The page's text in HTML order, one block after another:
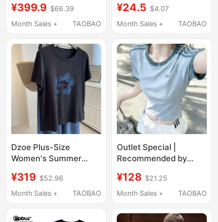
Women, Loose Fit,
Printed Top, Couple
¥399.9 $66.39
Month Sales +
TAOBAO
Cotton Top
¥24.5 $4.07
Month Sales +
TAOBAO
Dzoe Plus-Size
Women's Summer
with Hand-Painted
Letters and Floral
Slimming Effect, Dark
¥319 $52.96
Month Sales +
TAOBAO
Outlet Special |
Recommended by
Sports and Leisure T-
Shirt Slim Fit Versatile
Sleeve Top for Women
¥128 $21.25
Month Sales +
TAOBAO